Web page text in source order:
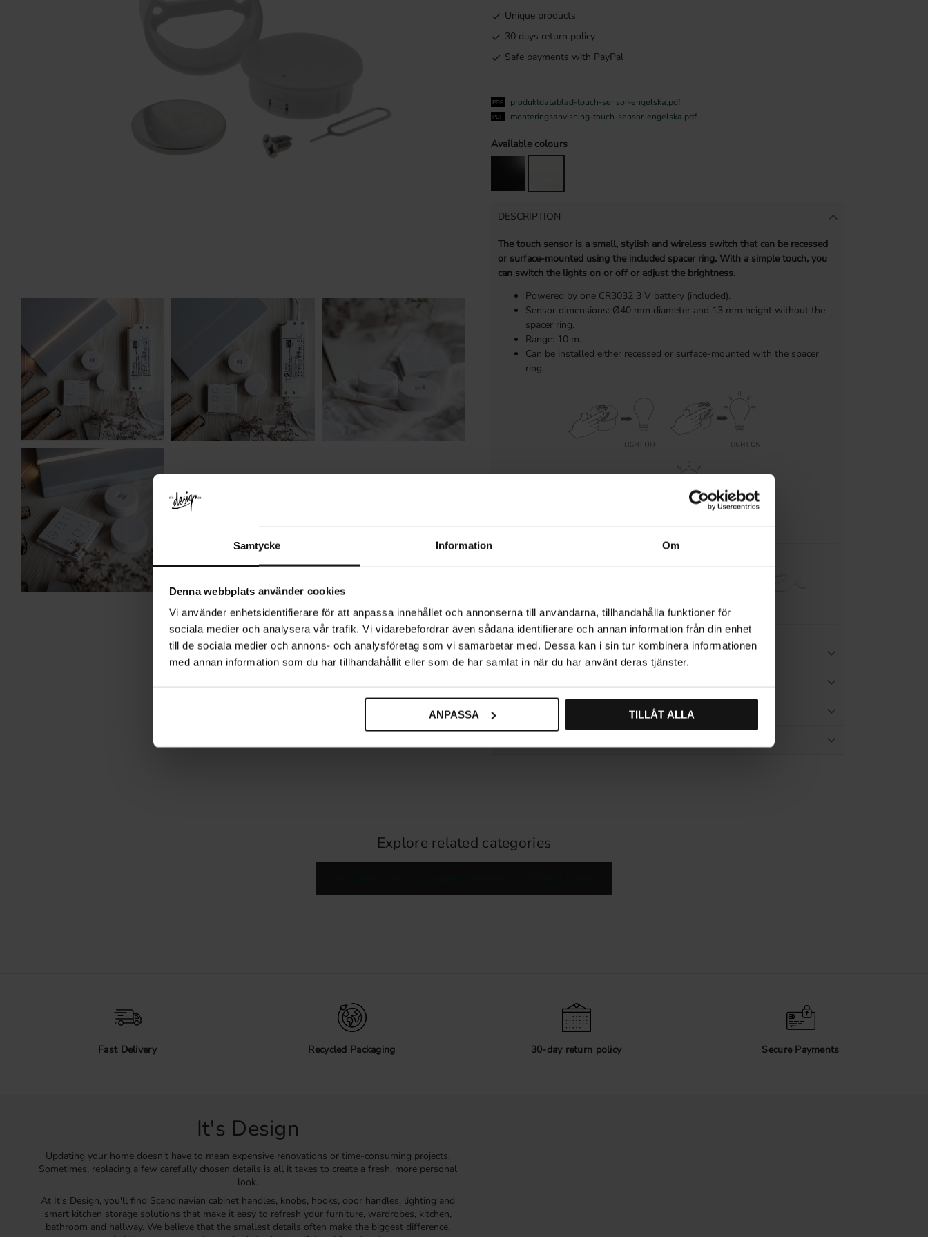
Samtycke Information Om
Denna webbplats använder cookies
Vi använder enhetsidentifierare för att anpassa innehållet och annonserna till användarna, tillhandahålla funktioner för
sociala medier och analysera vår trafik. Vi vidarebefordrar även sådana identifierare och annan information från din enhet
till de sociala medier och annons- och analysföretag som vi samarbetar med. Dessa kan i sin tur kombinera informationen
med annan information som du har tillhandahållit eller som de har samlat in när du har använt deras tjänster.
ANPASSA TILLÅT ALLA
Unique products
30 days return policy
Safe payments with PayPal
produktdatablad-touch-sensor-engelska.pdf
monteringsanvisning-touch-sensor-engelska.pdf
Available colours
DESCRIPTION
The touch sensor is a small, stylish and wireless switch that can be recessed
or surface-mounted using the included spacer ring. With a simple touch, you
can switch the lights on or off or adjust the brightness.
Powered by one CR3032 3 V battery (included).
Sensor dimensions: Ø40 mm diameter and 13 mm height without the
spacer ring.
Range: 10 m.
Can be installed either recessed or surface-mounted with the spacer
ring.
DIMENSIONS & INSTALLATION
Explore related categories
Fast Delivery Recycled Packaging 30-day return policy Secure Payments
It's Design
Updating your home doesn't have to mean expensive renovations or time-consuming projects.
Sometimes, replacing a few carefully chosen details is all it takes to create a fresh, more personal
look.
At It's Design, you'll find Scandinavian cabinet handles, knobs, hooks, door handles, lighting and
smart kitchen storage solutions that make it easy to refresh your furniture, wardrobes, kitchen,
bathroom and hallway. We believe that the smallest details often make the biggest difference,